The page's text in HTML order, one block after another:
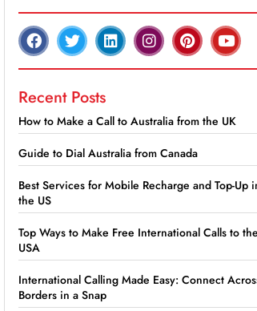
Recent Posts
How to Make a Call to Australia from the UK
Guide to Dial Australia from Canada
Best Services for Mobile Recharge and Top-Up
the US
Top Ways to Make Free International Calls to the
USA
International Calling Made Easy: Connect
Borders in a Snap